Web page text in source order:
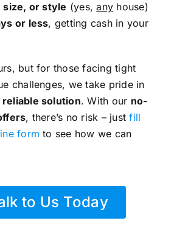
size, or style (yes,any house)
or less, getting cash in your
but for those facing tight
challenges, we take pride in
solution. With our no-
, there’s no risk – justfill
form to see how we can
to Us Today